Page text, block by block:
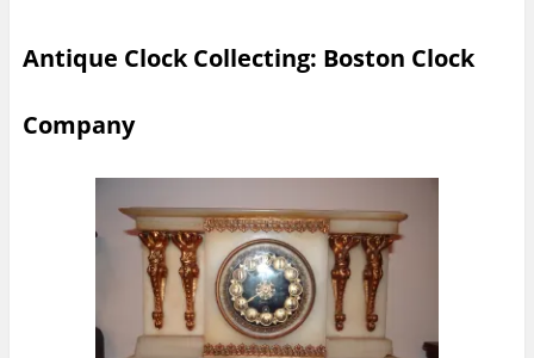
Antique Clock Collecting: Boston Clock
Company